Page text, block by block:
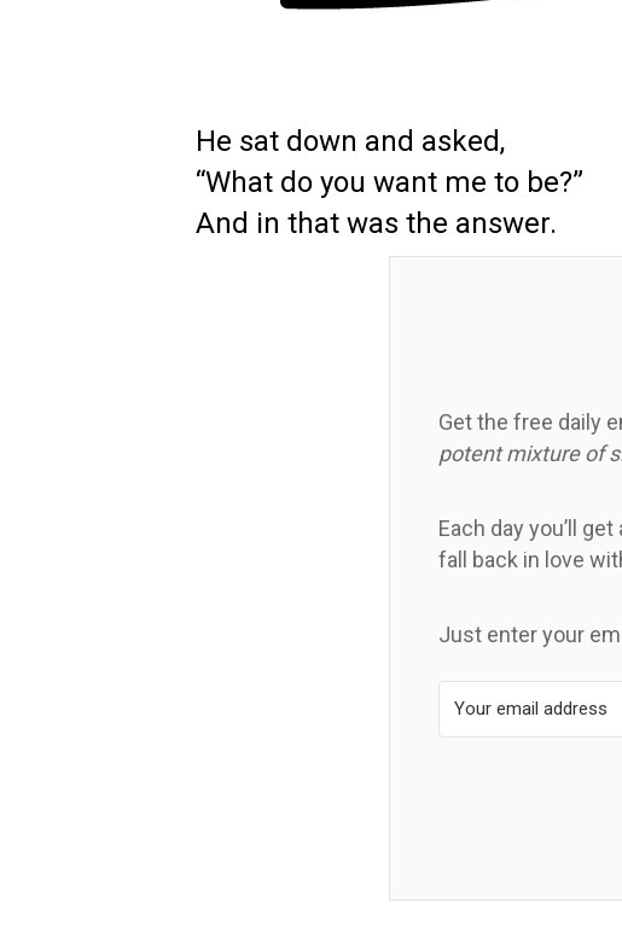
He sat down and asked,
“What do you want me to be?”
And in that was the answer.
Get the free daily
potent mixture of
Each day you’ll
fall back in love
Just enter your